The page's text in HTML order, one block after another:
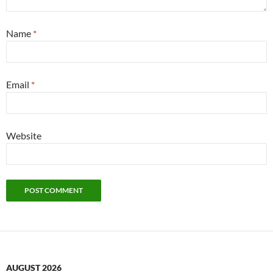
Name *
Email *
Website
AUGUST 2026